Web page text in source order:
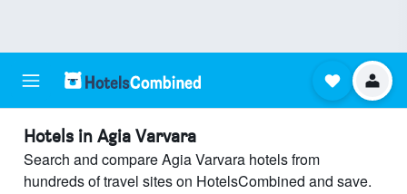
Hotels in Agia Varvara
Search and compare Agia Varvara hotels from
hundreds of travel sites on HotelsCombined and save.